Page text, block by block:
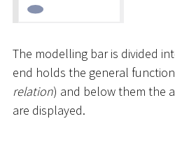
The modelling bar is divided
end holds the general
relation) and below them the
are displayed.